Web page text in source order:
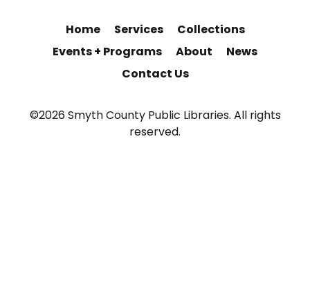
Home Services
Collections
Events + Programs
About
News
Contact Us
©2026 Smyth County Public Libraries. All rights
reserved.